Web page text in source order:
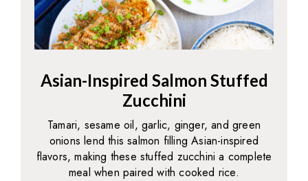
Asian-Inspired Salmon Stuffed
Zucchini
Tamari, sesame oil, garlic, ginger, and green
onions lend this salmon filling Asian-inspired
flavors, making these stuffed zucchini a complete
meal when paired with cooked rice.